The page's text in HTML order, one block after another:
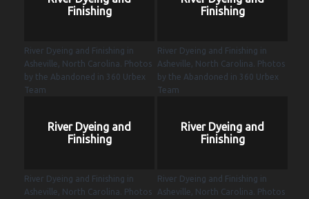
Finishing
River Dyeing and Finishing in
Asheville, North Carolina. Photos
by the Abandoned in 360 Urbex
Team
Finishing
River Dyeing and Finishing in
Asheville, North Carolina. Photos
by the Abandoned in 360 Urbex
Team
River Dyeing and
Finishing
River Dyeing and Finishing in
Asheville, North Carolina. Photos
River Dyeing and
Finishing
River Dyeing and Finishing in
Asheville, North Carolina. Photos